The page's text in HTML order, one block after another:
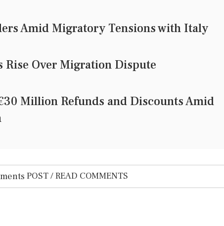
Amid Migratory Tensions with Italy
Rise Over Migration Dispute
Million Refunds and Discounts Amid
POST / READ COMMENTS